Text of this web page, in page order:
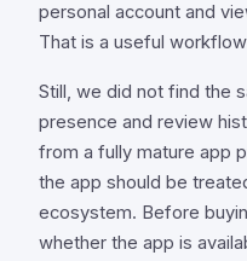
personal account and
That is a useful
Still, we did not find the
presence and review
from a fully mature app
the app should be
ecosystem. Before
whether the app is